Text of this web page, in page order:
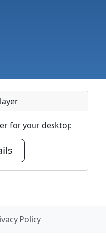
for your desktop
Policy